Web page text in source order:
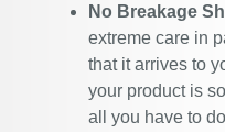
No Breakage
extreme care in
that it arrives to
your product is
all you have to